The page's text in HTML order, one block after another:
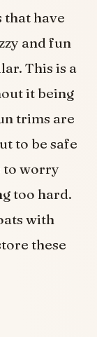
that have
and fun
This is a
it being
trims are
to be safe
to worry
too hard.
with
these